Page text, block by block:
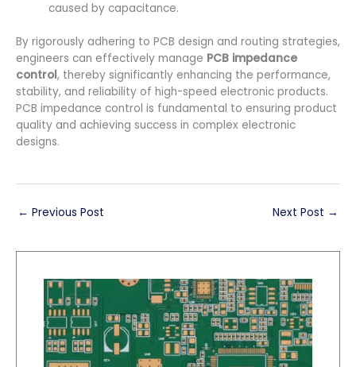
caused by capacitance.
By rigorously adhering to PCB design and routing strategies,
engineers can effectively manage PCB impedance
control, thereby significantly enhancing the performance,
stability, and reliability of high-speed electronic products.
PCB impedance control is fundamental to ensuring product
quality and achieving success in complex electronic
designs.
← Previous Post Next Post →